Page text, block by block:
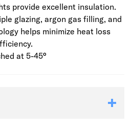
provide excellent insulation.
glazing, argon gas filling, and
helps minimize heat loss
at 5-45°